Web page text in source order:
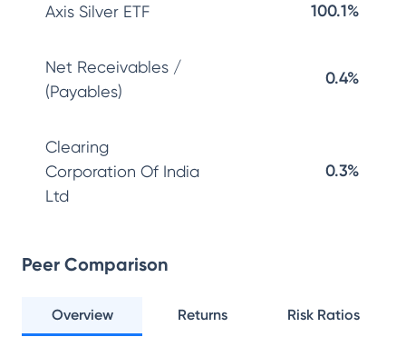
Axis Silver ETF 100.1%
Net Receivables /
(Payables)
0.4%
Clearing
Corporation Of India
Ltd
0.3%
Peer Comparison
Overview Returns Risk Ratios